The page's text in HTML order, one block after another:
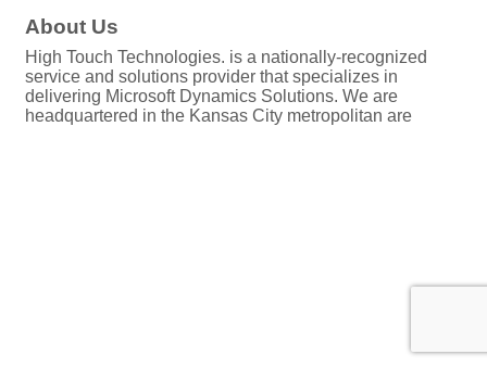
About Us
High Touch Technologies. is a nationally-recognized
service and solutions provider that specializes in
delivering Microsoft Dynamics Solutions. We are
headquartered in the Kansas City metropolitan are